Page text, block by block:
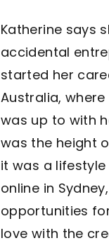
Katherine says
accidental
started her
Australia,
was up to with
was the height
it was a
online in
opportunities
love with the